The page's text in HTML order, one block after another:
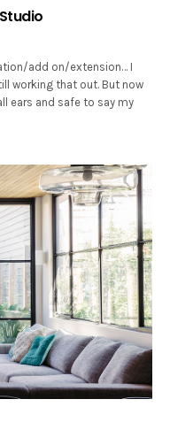
add on/extension… I
working that out. But now
ears and safe to say my